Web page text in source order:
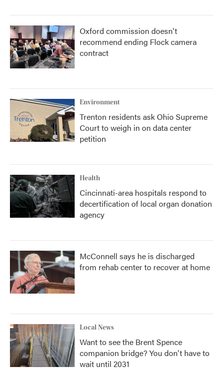
Oxford commission doesn't
recommend ending Flock camera
contract
Environment
Trenton residents ask Ohio Supreme
Court to weigh in on data center
petition
Health
Cincinnati-area hospitals respond to
decertification of local organ donation
agency
McConnell says he is discharged
from rehab center to recover at home
Local News
Want to see the Brent Spence
companion bridge? You don't have to
wait until 2031